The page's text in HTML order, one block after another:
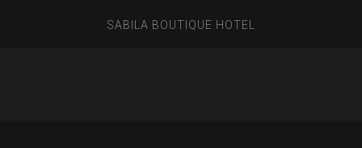
SABILA BOUTIQUE HOTEL